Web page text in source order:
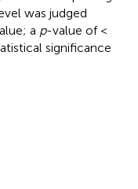
was judged
a p-value of <
significance